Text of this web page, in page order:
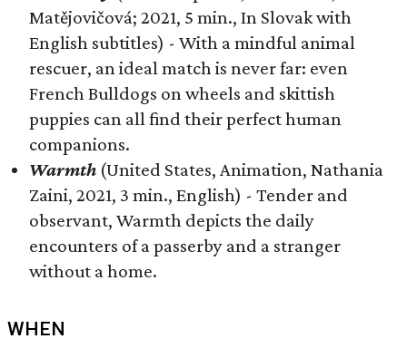
Matějovičová; 2021, 5 min., In Slovak with
English subtitles) - With a mindful animal
rescuer, an ideal match is never far: even
French Bulldogs on wheels and skittish
puppies can all find their perfect human
companions.
Warmth (United States, Animation, Nathania
Zaini, 2021, 3 min., English) - Tender and
observant, Warmth depicts the daily
encounters of a passerby and a stranger
without a home.
WHEN